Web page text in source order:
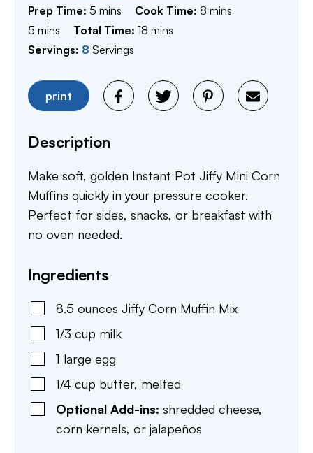
Prep Time: 5 minutes
mins Cook Time:8 minutes
mins
5 minutes
mins Total Time:18 minutes
mins
Servings: 8 Servings
print
Description
Make soft, golden Instant Pot Jiffy Mini Corn
Muffins quickly in your pressure cooker.
Perfect for sides, snacks, or breakfast with
no oven needed.
Ingredients
8.5 ounces Jiffy Corn Muffin Mix
1/3 cup milk
1 large egg
1/4 cup butter, melted
Optional Add-ins: shredded cheese,
corn kernels, or jalapeños